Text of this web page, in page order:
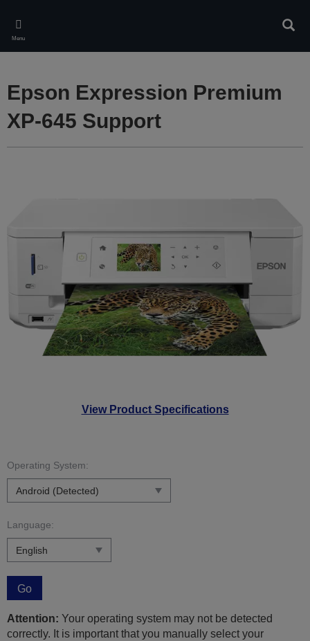
main
content
Menu
View Product Specifications
Epson Expression Premium
XP-645 Support
Operating System:
Language:
Go
Attention: Your operating system may not be detected
correctly. It is important that you manually select your